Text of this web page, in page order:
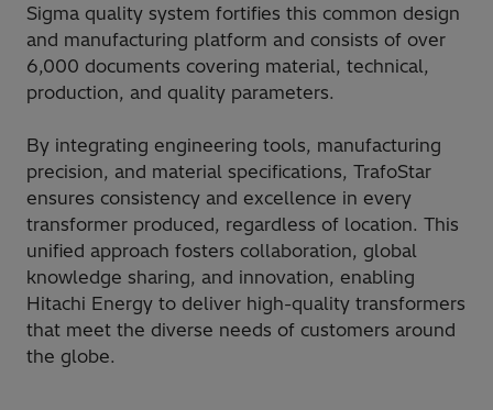
Sigma quality system fortifies this common design
and manufacturing platform and consists of over
6,000 documents covering material, technical,
production, and quality parameters.
By integrating engineering tools, manufacturing
precision, and material specifications, TrafoStar
ensures consistency and excellence in every
transformer produced, regardless of location. This
unified approach fosters collaboration, global
knowledge sharing, and innovation, enabling
Hitachi Energy to deliver high-quality transformers
that meet the diverse needs of customers around
the globe.